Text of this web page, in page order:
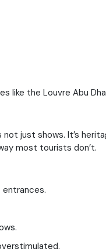
the Louvre Abu
just shows. It’s
most tourists don’t.
entrances.